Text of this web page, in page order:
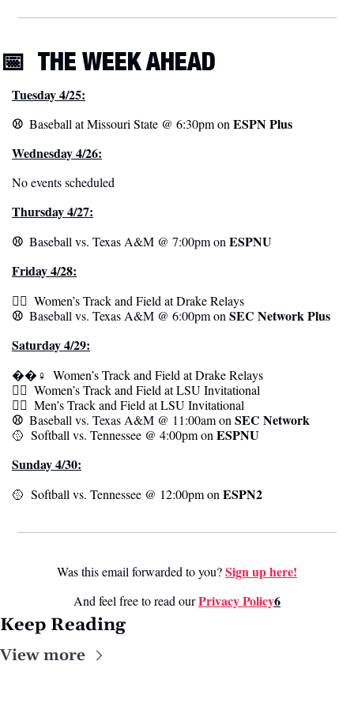
📅 THE WEEK AHEAD
Tuesday 4/25:
⚾️ Baseball at Missouri State @ 6:30pm on ESPN Plus
Wednesday 4/26:
No events scheduled
Thursday 4/27:
⚾️ Baseball vs. Texas A&M @ 7:00pm on ESPNU
Friday 4/28:
🏃‍♀️ Women’s Track and Field at Drake Relays
⚾️ Baseball vs. Texas A&M @ 6:00pm on SEC Network Plus
Saturday 4/29:
��‍♀️ Women’s Track and Field at Drake Relays
🏃‍♀️ Women’s Track and Field at LSU Invitational
🏃‍♀️ Men’s Track and Field at LSU Invitational
⚾️ Baseball vs. Texas A&M @ 11:00am on SEC Network
🥎
  Softball vs. Tennessee @ 4:00pm on
ESPNU
Sunday 4/30:
🥎
  Softball vs. Tennessee @ 12:00pm on
ESPN2
Was this email forwarded to you? Sign up here!
And feel free to read our Privacy Policy6
Keep Reading
View more